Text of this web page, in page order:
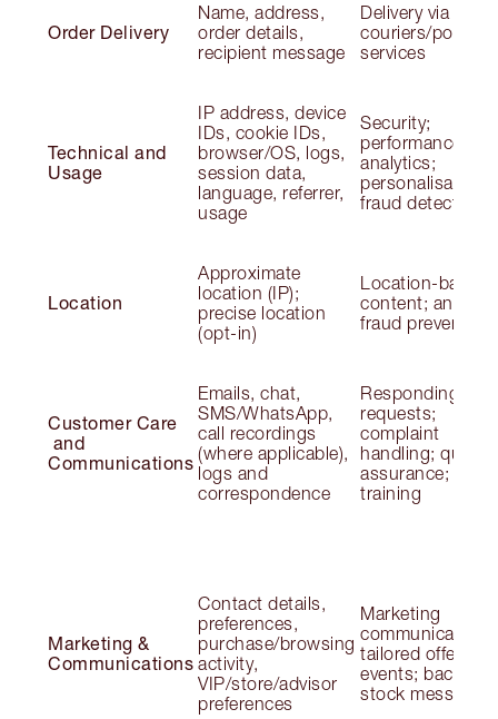
Order Delivery
Name, address,
order details,
recipient message
Delivery via
couriers/postal
services
Technical and
Usage
IP address, device
IDs, cookie IDs,
browser/OS, logs,
session data,
language, referrer,
usage
Security;
performance;
analytics;
personalisation;
fraud detection
Location
Approximate
location (IP);
precise location
(opt-in)
Location-based
content;
fraud prevention
Customer Care
and
Communications
Emails, chat,
SMS/WhatsApp,
call recordings
(where applicable),
logs and
correspondence
Responding to
requests;
complaint
handling; quality
assurance;
training
Marketing &
Communications
Contact details,
preferences,
purchase/browsing
activity,
VIP/store/advisor
preferences
Marketing
tailored offers;
events; back-in-
stock messages